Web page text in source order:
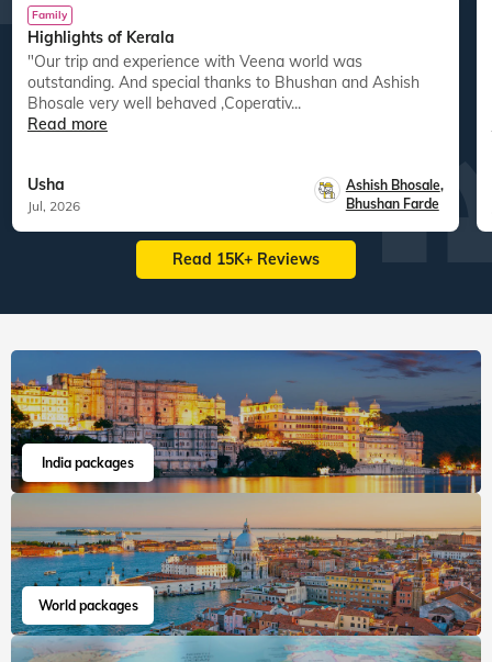
Family
Highlights of Kerala
"Our trip and experience with Veena world was
outstanding. And special thanks to Bhushan and Ashish
Bhosale very well behaved ,Coperativ...
Read more
Usha
Jul, 2026
Ashish Bhosale,
Bhushan Farde
Read 15K+ Reviews
India packages
World packages